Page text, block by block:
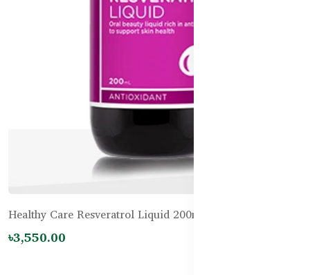
Healthy Care Resveratrol Liquid 200mL
৳3,550.00